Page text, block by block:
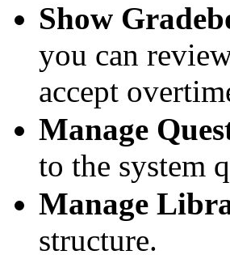
Show
you can
accept
Manage
to the system
Manage
structure.